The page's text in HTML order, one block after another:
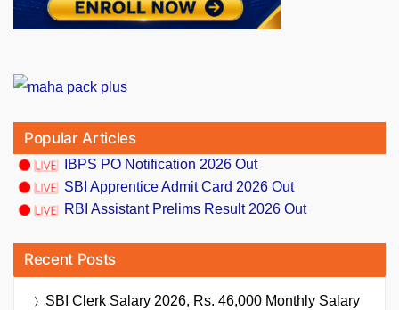
Popular Articles
IBPS PO Notification 2026 Out
SBI Apprentice Admit Card 2026 Out
RBI Assistant Prelims Result 2026 Out
Recent Posts
SBI Clerk Salary 2026, Rs. 46,000 Monthly Salary